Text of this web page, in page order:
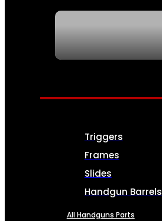
PARTS & ACCESSORIES
Triggers
Frames
Slides
Handgun Barrels
All Handguns Parts